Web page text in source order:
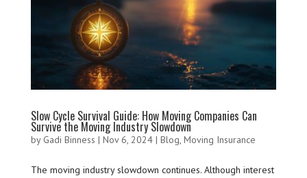
Slow Cycle Survival Guide: How Moving Companies Can
Survive the Moving Industry Slowdown
by Gadi Binness | Nov 6, 2024| Blog, Moving Insurance
The moving industry slowdown continues. Although interest